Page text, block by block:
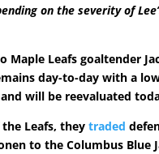
on the severity of
Maple Leafs goaltender
day-to-day with a
will be reevaluated
Leafs, they traded
to the Columbus Blue